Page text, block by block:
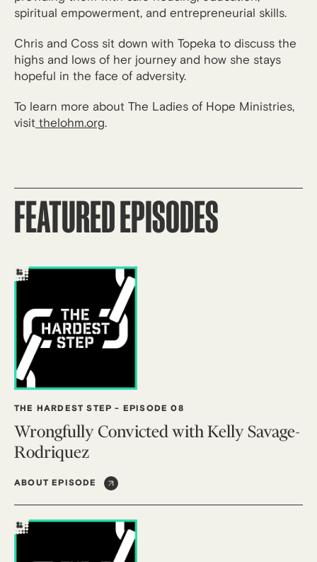
spiritual empowerment, and entrepreneurial skills.
Chris and Coss sit down with Topeka to discuss the
highs and lows of her journey and how she stays
hopeful in the face of adversity.
To learn more about The Ladies of Hope Ministries,
visit thelohm.org.
FEATURED EPISODES
THE HARDEST STEP - EPISODE 08
Wrongfully Convicted with Kelly Savage-
Rodriquez
ABOUT EPISODE